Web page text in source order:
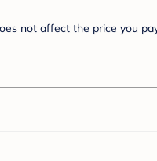
not affect the price you